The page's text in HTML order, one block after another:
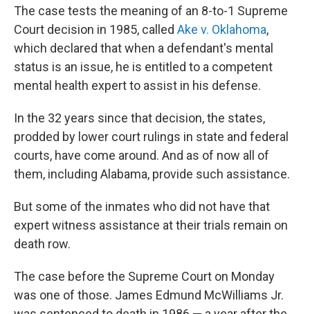
The case tests the meaning of an 8-to-1 Supreme
Court decision in 1985, called Ake v. Oklahoma,
which declared that when a defendant's mental
status is an issue, he is entitled to a competent
mental health expert to assist in his defense.
In the 32 years since that decision, the states,
prodded by lower court rulings in state and federal
courts, have come around. And as of now all of
them, including Alabama, provide such assistance.
But some of the inmates who did not have that
expert witness assistance at their trials remain on
death row.
The case before the Supreme Court on Monday
was one of those. James Edmund McWilliams Jr.